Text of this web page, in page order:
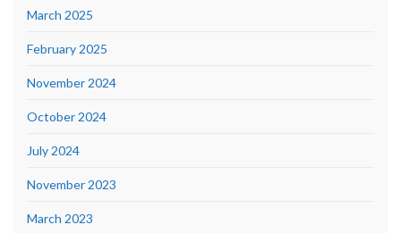
March 2025
February 2025
November 2024
October 2024
July 2024
November 2023
March 2023